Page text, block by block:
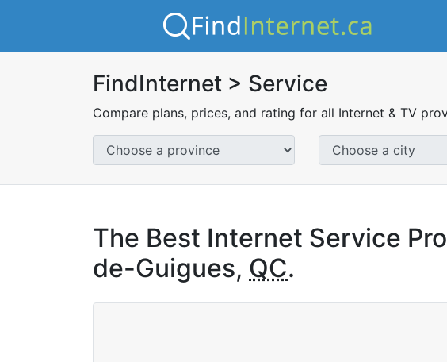
FindInternet > Service
Compare plans, prices, and rating for all Internet & TV
The Best Internet Service
de-Guigues, QC.